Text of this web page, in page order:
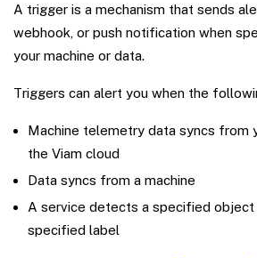
A trigger is a mechanism that sends
webhook, or push notification when
your machine or data.
Triggers can alert you when the
Machine telemetry data syncs from
the Viam cloud
Data syncs from a machine
A service detects a specified
specified label